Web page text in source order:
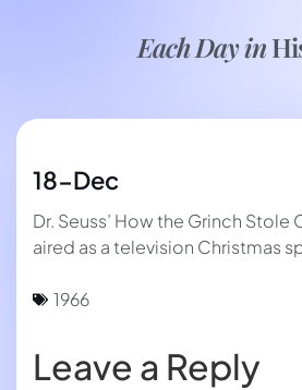
Each Day in
18-Dec
Dr. Seuss’ How the Grinch Stole
aired as a television Christmas
1966
Leave a Reply